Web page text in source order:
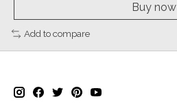
Buy now
Add to compare